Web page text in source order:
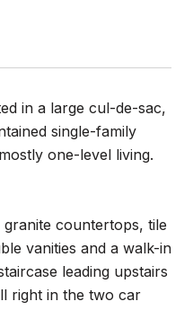
in a large cul-de-sac,
single-family
one-level living.
countertops, tile
vanities and a walk-in
leading upstairs
right in the two car